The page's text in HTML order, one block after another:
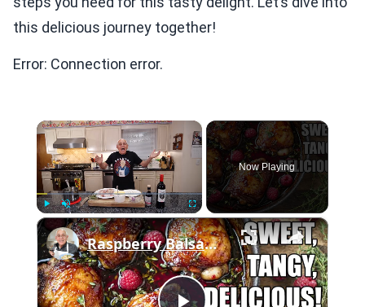
this delicious journey together!
Error: Connection error.
×
Unmute Fullscreen
Now Playing
×
Raspberry Balsamic Chicken Thighs – Sweet, Tangy, and Irresistible!